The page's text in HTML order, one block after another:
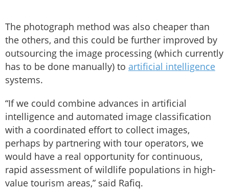
The photograph method was also cheaper than
the others, and this could be further improved by
outsourcing the image processing (which currently
has to be done manually) to artificial intelligence
systems.
“If we could combine advances in artificial
intelligence and automated image classification
with a coordinated effort to collect images,
perhaps by partnering with tour operators, we
would have a real opportunity for continuous,
rapid assessment of wildlife populations in high-
value tourism areas,” said Rafiq.